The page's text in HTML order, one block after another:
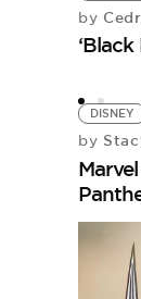
by
DISNEY
by